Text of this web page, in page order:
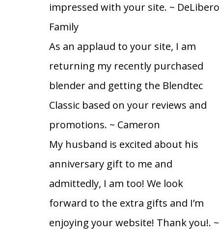
impressed with your site. ~ DeLibero
Family
As an applaud to your site, I am
returning my recently purchased
blender and getting the Blendtec
Classic based on your reviews and
promotions. ~ Cameron
My husband is excited about his
anniversary gift to me and
admittedly, I am too! We look
forward to the extra gifts and I’m
enjoying your website! Thank you!. ~